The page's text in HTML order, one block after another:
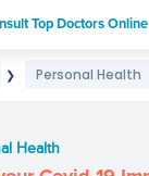
Top Doctors Online
Login
❯ Personal Health
Health